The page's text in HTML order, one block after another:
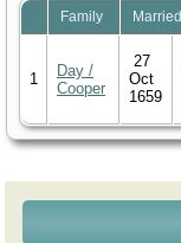
Family Married
1
Day /
Cooper
27
Oct
1659